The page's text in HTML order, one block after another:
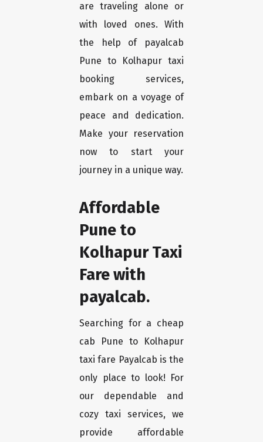
are traveling alone or
with loved ones. With
the help of payalcab
Pune to Kolhapur taxi
booking services,
embark on a voyage of
peace and dedication.
Make your reservation
now to start your
journey in a unique way.
Affordable
Pune to
Kolhapur Taxi
Fare with
payalcab.
Searching for a cheap
cab Pune to Kolhapur
taxi fare Payalcab is the
only place to look! For
our dependable and
cozy taxi services, we
provide affordable